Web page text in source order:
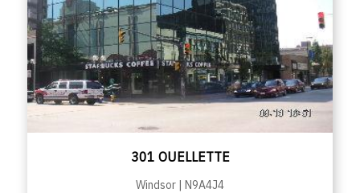
301 OUELLETTE
Windsor | N9A4J4